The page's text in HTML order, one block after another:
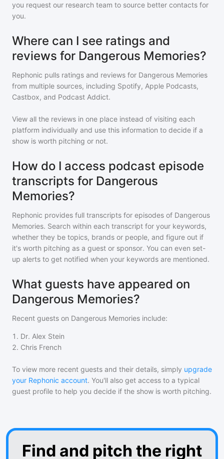
you request our research team to source better contacts for
you.
Where can I see ratings and
reviews for Dangerous Memories?
Rephonic pulls ratings and reviews for Dangerous Memories
from multiple sources, including Spotify, Apple Podcasts,
Castbox, and Podcast Addict.
View all the reviews in one place instead of visiting each
platform individually and use this information to decide if a
show is worth pitching or not.
How do I access podcast episode
transcripts for Dangerous
Memories?
Rephonic provides full transcripts for episodes of Dangerous
Memories. Search within each transcript for your keywords,
whether they be topics, brands or people, and figure out if
it's worth pitching as a guest or sponsor. You can even set-
up alerts to get notified when your keywords are mentioned.
What guests have appeared on
Dangerous Memories?
Recent guests on Dangerous Memories include:
1 . Dr. Alex Stein
2. Chris French
To view more recent guests and their details, simply upgrade
your Rephonic account. You'll also get access to a typical
guest profile to help you decide if the show is worth pitching.
Find and pitch the right